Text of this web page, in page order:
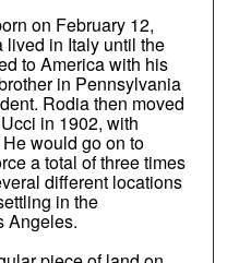
on February 12,
lived in Italy until the
to America with his
in Pennsylvania
Rodia then moved
in 1902, with
would go on to
a total of three times
different locations
in the
Angeles.